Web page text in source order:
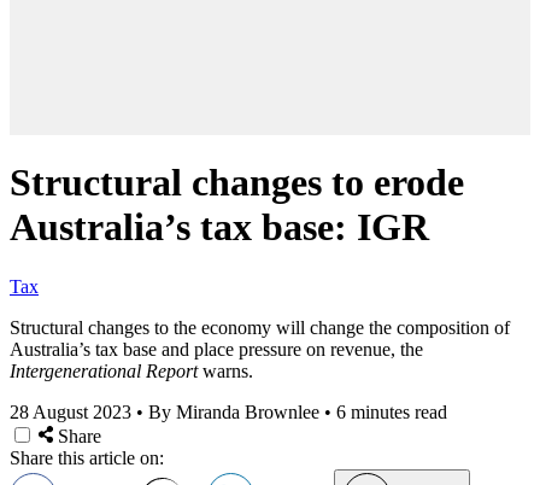
Structural changes to erode
Australia’s tax base: IGR
Tax
Structural changes to the economy will change the composition of
Australia’s tax base and place pressure on revenue, the
Intergenerational Reportwarns.
28 August 2023 • By Miranda Brownlee • 6 minutes read
Share
Share this article on: